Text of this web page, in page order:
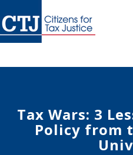
Tax Wars: 3
Policy from